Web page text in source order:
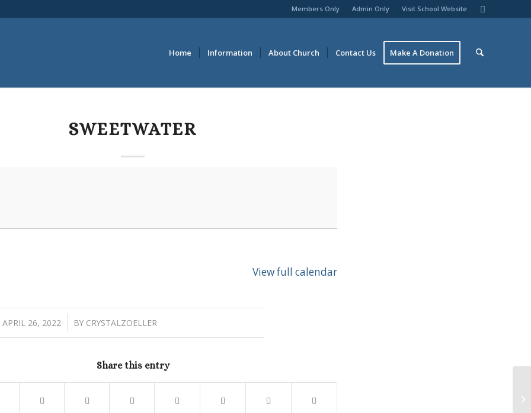
Members Only Admin Only Visit School Website
Home Information About Church Contact Us Make A Donation
SWEETWATER
View full calendar
APRIL 26, 2022
/ BY CRYSTALZOELLER
Share this entry